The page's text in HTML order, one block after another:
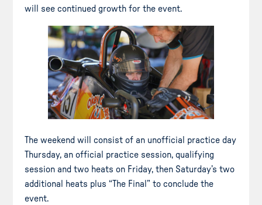
will see continued growth for the event.
The weekend will consist of an unofficial practice day
Thursday, an official practice session, qualifying
session and two heats on Friday, then Saturday’s two
additional heats plus “The Final” to conclude the
event.